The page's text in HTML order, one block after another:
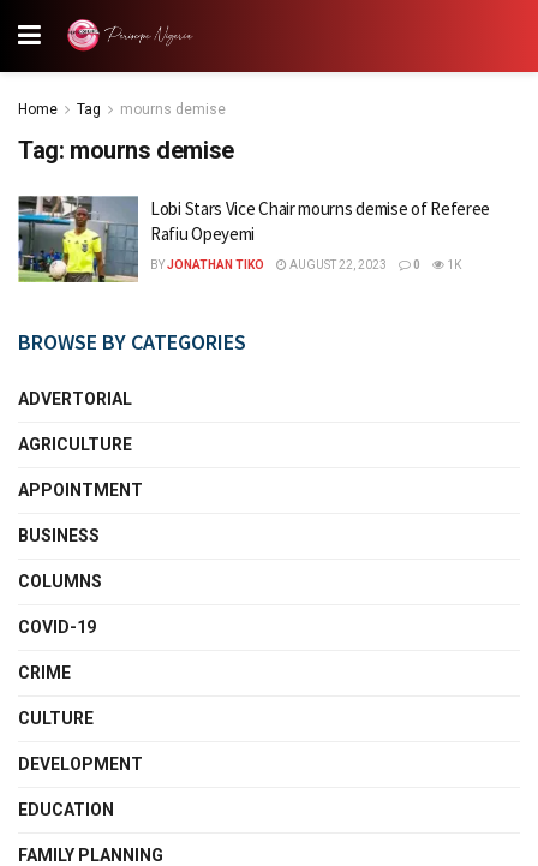
Home Tag mourns demise
Tag: mourns demise
Lobi Stars Vice Chair mourns demise of Referee
Rafiu Opeyemi
BYJONATHAN TIKO AUGUST 22, 2023 0 1K
BROWSE BY CATEGORIES
ADVERTORIAL
AGRICULTURE
APPOINTMENT
BUSINESS
COLUMNS
COVID-19
CRIME
CULTURE
DEVELOPMENT
EDUCATION
FAMILY PLANNING